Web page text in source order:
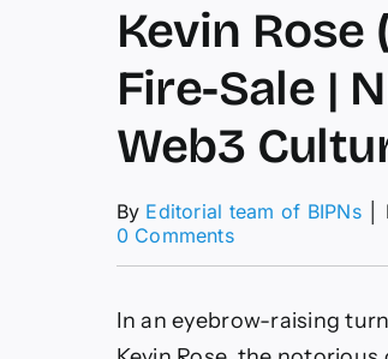
Kevin Rose
Fire-Sale |
Web3
By Editorial team of BIPNs
0 Commentson
Bozo)
$1
In an eyebrow-raising